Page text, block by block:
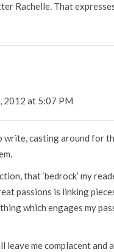
Rachelle. That
2012 at 5:07 PM
casting around for
that ‘bedrock’ my
passions is linking
which engages my
leave me complacent